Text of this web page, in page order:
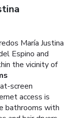
María Justina
Espino and
the vicinity of
screen
access is
bathrooms with